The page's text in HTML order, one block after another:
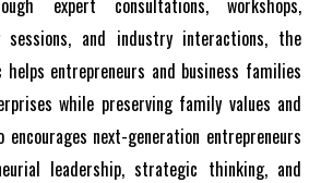
expert consultations, workshops,
sessions, and industry interactions, the
helps entrepreneurs and business families
while preserving family values and
next-generation entrepreneurs
leadership, strategic thinking, and